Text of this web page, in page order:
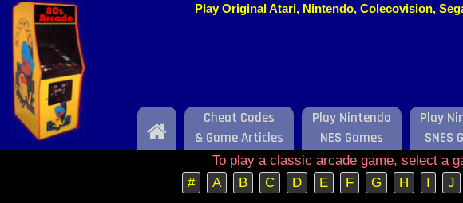
Play Original Atari, Nintendo, Colecovision,
Home
Cheat Codes
& Game Articles
Play Nintendo
NES Games
Play
SNES
To play a classic arcade game, select a
#
A B C D E F G H I J